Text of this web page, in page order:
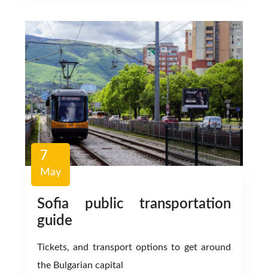
7
May
Sofia public transportation
guide
Tickets, and transport options to get around
the Bulgarian capital